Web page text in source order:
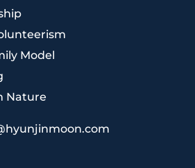
Model
Nature